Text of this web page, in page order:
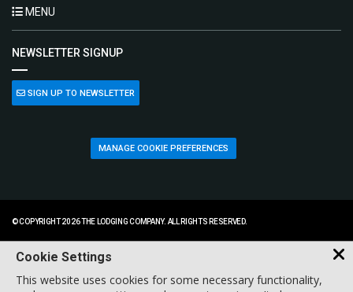
MENU
NEWSLETTER SIGNUP
SIGN UP TO NEWSLETTER
MANAGE COOKIE PREFERENCES
© COPYRIGHT 2026 THE LODGING COMPANY. ALL RIGHTS RESERVED.
Cookie Settings
This website uses cookies for some necessary functionality,